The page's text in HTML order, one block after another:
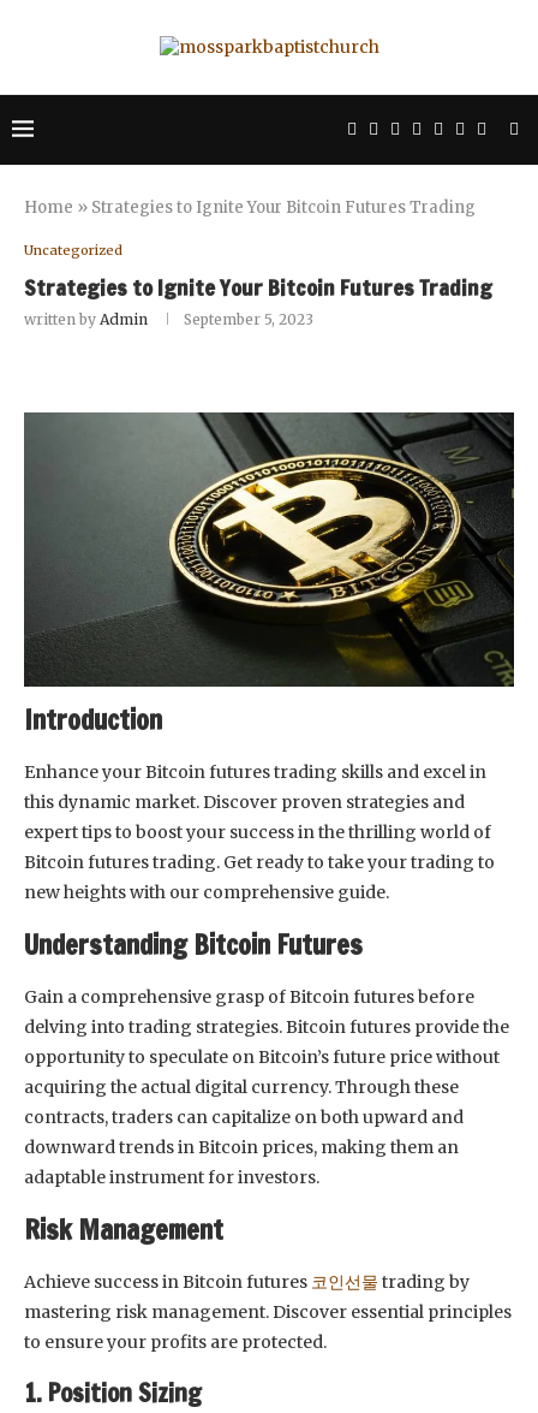
Home » Strategies to Ignite Your Bitcoin Futures Trading
Uncategorized
Strategies to Ignite Your Bitcoin Futures Trading
written by Admin September 5, 2023
Introduction
Enhance your Bitcoin futures trading skills and excel in
this dynamic market. Discover proven strategies and
expert tips to boost your success in the thrilling world of
Bitcoin futures trading. Get ready to take your trading to
new heights with our comprehensive guide.
Understanding Bitcoin Futures
Gain a comprehensive grasp of Bitcoin futures before
delving into trading strategies. Bitcoin futures provide the
opportunity to speculate on Bitcoin’s future price without
acquiring the actual digital currency. Through these
contracts, traders can capitalize on both upward and
downward trends in Bitcoin prices, making them an
adaptable instrument for investors.
Risk Management
Achieve success in Bitcoin futures 코인선물 trading by
mastering risk management. Discover essential principles
to ensure your profits are protected.
1. Position Sizing